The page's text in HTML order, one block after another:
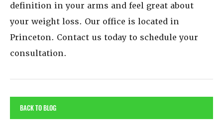
definition in your arms and feel great about
your weight loss. Our office is located in
Princeton. Contact us today to schedule your
consultation.
BACK TO BLOG